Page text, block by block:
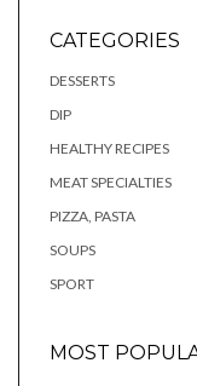
CATEGORIES
DESSERTS
DIP
HEALTHY RECIPES
MEAT SPECIALTIES
PIZZA, PASTA
SOUPS
SPORT
MOST